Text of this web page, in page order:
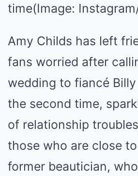
time(Image:
Amy Childs has left
fans worried after
wedding to fiancé
the second time,
of relationship
those who are close
former beautician,